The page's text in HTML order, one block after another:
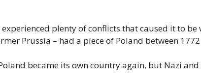
plenty of conflicts that caused it to
Prussia – had a piece of Poland between
became its own country again, but Nazi